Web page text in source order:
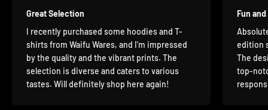
Great Selection
I recently purchased some hoodies and T-
shirts from Waifu Wares, and I'm impressed
by the quality and the vibrant prints. The
selection is diverse and caters to various
tastes. Will definitely shop here again!
Fun
edition
The
top-